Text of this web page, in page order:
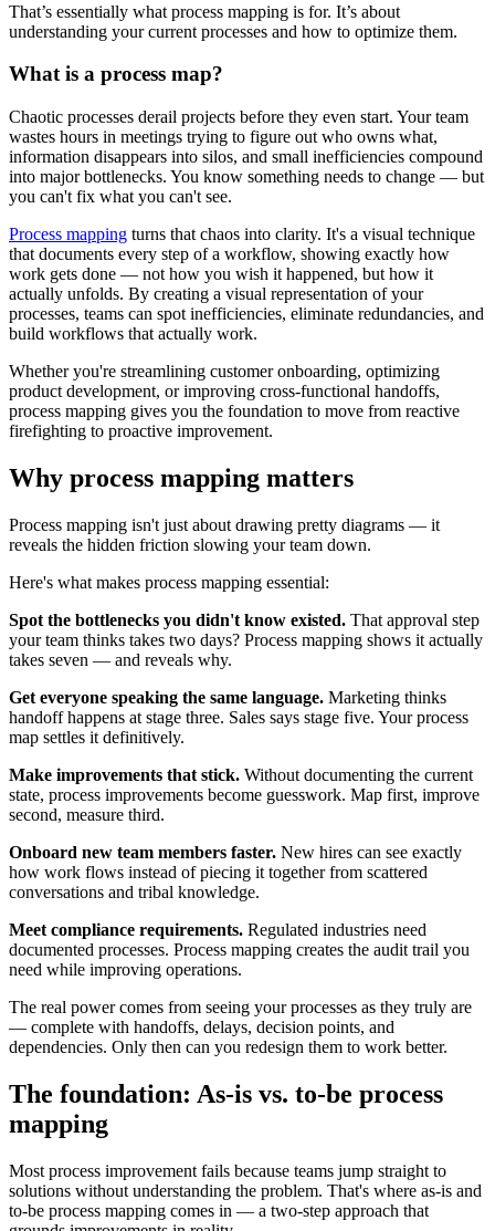
That’s essentially what process mapping is for. It’s about
understanding your current processes and how to optimize them.
What is a process map?
Chaotic processes derail projects before they even start. Your team
wastes hours in meetings trying to figure out who owns what,
information disappears into silos, and small inefficiencies compound
into major bottlenecks. You know something needs to change — but
you can't fix what you can't see.
Process mapping turns that chaos into clarity. It's a visual technique
that documents every step of a workflow, showing exactly how
work gets done — not how you wish it happened, but how it
actually unfolds. By creating a visual representation of your
processes, teams can spot inefficiencies, eliminate redundancies, and
build workflows that actually work.
Whether you're streamlining customer onboarding, optimizing
product development, or improving cross-functional handoffs,
process mapping gives you the foundation to move from reactive
firefighting to proactive improvement.
Why process mapping matters
Process mapping isn't just about drawing pretty diagrams — it
reveals the hidden friction slowing your team down.
Here's what makes process mapping essential:
Spot the bottlenecks you didn't know existed. That approval step
your team thinks takes two days? Process mapping shows it actually
takes seven — and reveals why.
Get everyone speaking the same language. Marketing thinks
handoff happens at stage three. Sales says stage five. Your process
map settles it definitively.
Make improvements that stick. Without documenting the current
state, process improvements become guesswork. Map first, improve
second, measure third.
Onboard new team members faster. New hires can see exactly
how work flows instead of piecing it together from scattered
conversations and tribal knowledge.
Meet compliance requirements. Regulated industries need
documented processes. Process mapping creates the audit trail you
need while improving operations.
The real power comes from seeing your processes as they truly are
— complete with handoffs, delays, decision points, and
dependencies. Only then can you redesign them to work better.
The foundation: As-is vs. to-be process
mapping
Most process improvement fails because teams jump straight to
solutions without understanding the problem. That's where as-is and
to-be process mapping comes in — a two-step approach that